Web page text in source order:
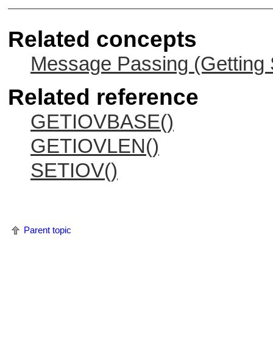
Related concepts
Message Passing
Related reference
GETIOVBASE()
GETIOVLEN()
SETIOV()
Parent topic